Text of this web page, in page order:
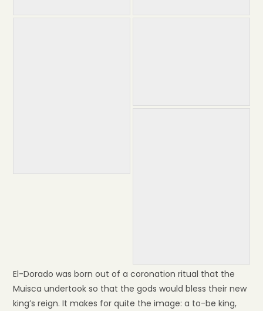
El-Dorado was born out of a coronation ritual that the
Muisca undertook so that the gods would bless their new
king’s reign. It makes for quite the image: a to-be king,